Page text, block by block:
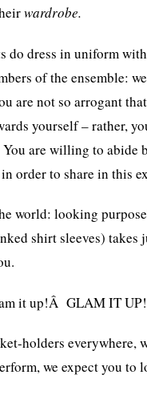
wardrobe.
do dress in uniform
of the ensemble:
are not so arrogant
yourself – rather,
are willing to abide
order to share in this
world: looking
shirt sleeves) takes
it up!Â GLAM IT
holders everywhere,
we expect you to